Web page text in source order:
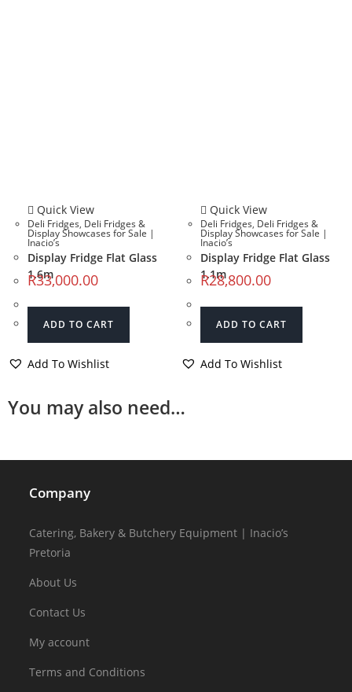
Quick View
Deli Fridges, Deli Fridges &
Display Showcases for Sale |
Inacio’s
Display Fridge Flat Glass
1.6m
R33,000.00
ADD TO CART
Add To Wishlist
Quick View
Deli Fridges, Deli Fridges &
Display Showcases for Sale |
Inacio’s
Display Fridge Flat Glass
1.1m
R28,800.00
ADD TO CART
Add To Wishlist
You may also need…
Company
Catering, Bakery & Butchery Equipment | Inacio’s
Pretoria
About Us
Contact Us
My account
Terms and Conditions